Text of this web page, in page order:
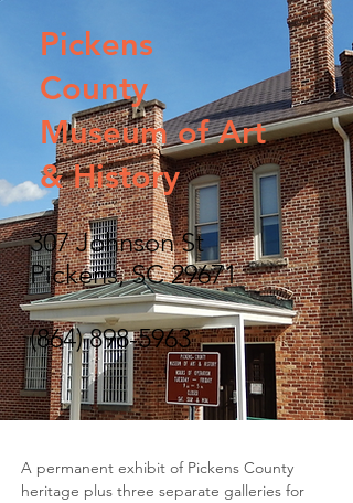
Pickens
County
Museum of Art
& History
307 Johnson St
Pickens, SC 29671
(864) 898-5963
A permanent exhibit of Pickens County
heritage plus three separate galleries for